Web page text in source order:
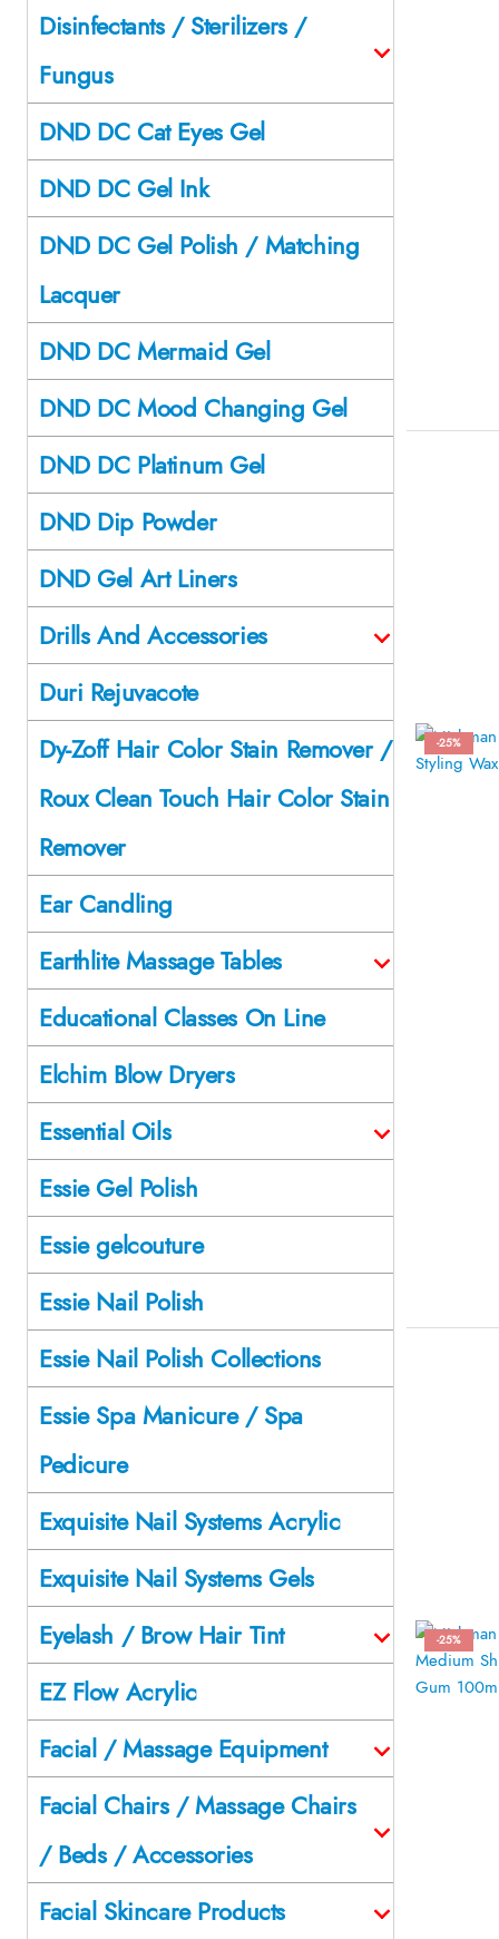
-25%
-25%
Disinfectants / Sterilizers /
Fungus
DND DC Cat Eyes Gel
DND DC Gel Ink
DND DC Gel Polish / Matching
Lacquer
DND DC Mermaid Gel
DND DC Mood Changing Gel
DND DC Platinum Gel
DND Dip Powder
DND Gel Art Liners
Drills And Accessories
Duri Rejuvacote
Dy-Zoff Hair Color Stain Remover /
Roux Clean Touch Hair Color Stain
Remover
Ear Candling
Earthlite Massage Tables
Educational Classes On Line
Elchim Blow Dryers
Essential Oils
Essie Gel Polish
Essie gelcouture
Essie Nail Polish
Essie Nail Polish Collections
Essie Spa Manicure / Spa
Pedicure
Exquisite Nail Systems Acrylic
Exquisite Nail Systems Gels
Eyelash / Brow Hair Tint
EZ Flow Acrylic
Facial / Massage Equipment
Facial Chairs / Massage Chairs
/ Beds / Accessories
Facial Skincare Products